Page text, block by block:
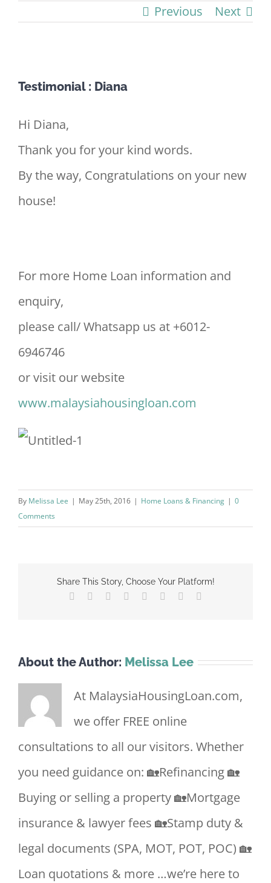
Previous Next
Larger
Image
Testimonial : Diana
Hi Diana,
Thank you for your kind words.
By the way, Congratulations on your new
house!
For more Home Loan information and
enquiry,
please call/ Whatsapp us at +6012-
6946746
or visit our website
www.malaysiahousingloan.com
By Melissa Lee | May 25th, 2016 | Home Loans & Financing | 0
Comments
Share This Story, Choose Your Platform!
Facebook Reddit LinkedIn
TumblrPinterest
About the Author: Melissa Lee
At MalaysiaHousingLoan.com,
we offer FREE online
consultations to all our visitors. Whether
you need guidance on: 🏡Refinancing 🏡
Buying or selling a property 🏡Mortgage
insurance & lawyer fees 🏡Stamp duty &
legal documents (SPA, MOT, POT, POC) 🏡
Loan quotations & more …we’re here to